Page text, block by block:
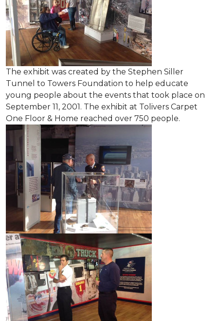
The exhibit was created by the Stephen Siller
Tunnel to Towers Foundation to help educate
young people about the events that took place on
September 11, 2001. The exhibit at Tolivers Carpet
One Floor & Home reached over 750 people.